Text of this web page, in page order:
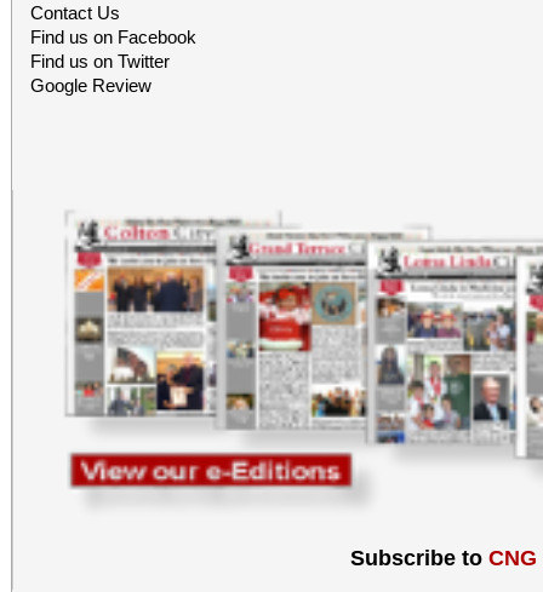
Contact Us
Find us on Facebook
Find us on Twitter
Google Review
Subscribe to CNG